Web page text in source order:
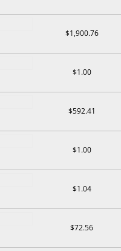
$1,900.76
$1.00
$592.41
$1.00
$1.04
$72.56